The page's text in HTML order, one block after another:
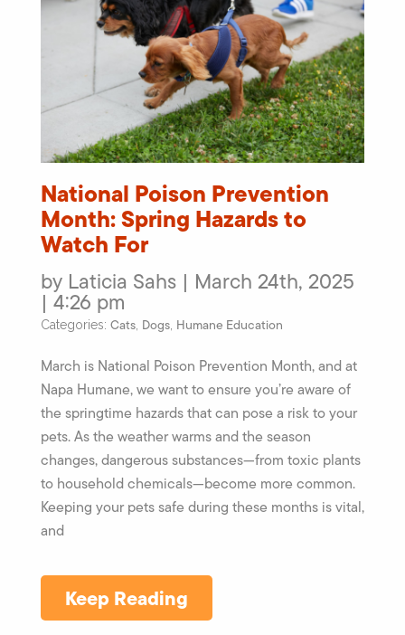
National Poison Prevention
Month: Spring Hazards to
Watch For
by Laticia Sahs | March 24th, 2025
| 4:26 pm
Categories: Cats Dogs Humane Education
March is National Poison Prevention Month, and at
Napa Humane, we want to ensure you’re aware of
the springtime hazards that can pose a risk to your
pets. As the weather warms and the season
changes, dangerous substances—from toxic plants
to household chemicals—become more common.
Keeping your pets safe during these months is vital,
and
Keep Reading